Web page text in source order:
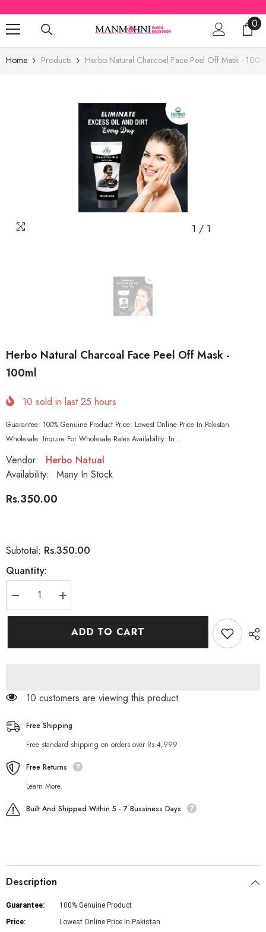
SKIP TO CONTENT
00
Home Products Herbo Natural Charcoal Face Peel Off Mask -
1 / 1
Herbo Natural Charcoal Face Peel Off Mask -
100ml
10 sold in last25 hours
Guarantee: 100% Genuine Product Price: Lowest Online Price In Pakistan
Wholesale: Inquire For Wholesale Rates Availability: In...
Vendor:
Herbo Natual
Availability:
Many In Stock
Rs.350.00
Subtotal: Rs.350.00
Quantity:
Decrease
quantity
for
100ml
Increase
quantity
for
Natural
100ml
ADD TO CART
10 customers are viewing this product
Free Shipping
Free standard shipping on orders over Rs.4,999
Free Returns
Learn More.
Built And Shipped Within 5 - 7 Bussiness Days
Description
Guarantee:
100% Genuine Product
Price:
Lowest Online Price In Pakistan